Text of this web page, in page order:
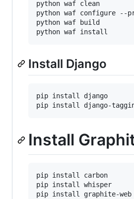
python waf clean
python waf configure --
python waf build
python waf install
Install Django
pip install django
pip install django-
Install
pip install carbon
pip install whisper
pip install graphite-web